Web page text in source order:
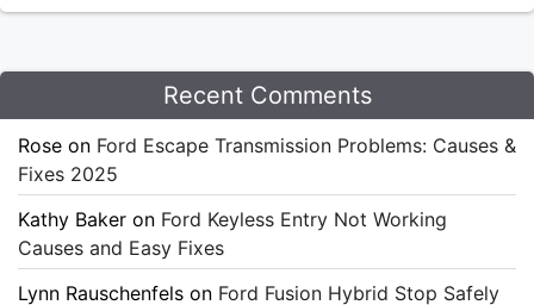
Recent Comments
Rose on Ford Escape Transmission Problems: Causes &
Fixes 2025
Kathy Baker on Ford Keyless Entry Not Working
Causes and Easy Fixes
Lynn Rauschenfels on Ford Fusion Hybrid Stop Safely